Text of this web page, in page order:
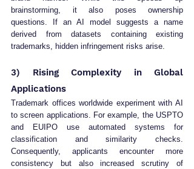
brainstorming, it also poses ownership
questions. If an AI model suggests a name
derived from datasets containing existing
trademarks, hidden infringement risks arise.
3) Rising Complexity in Global
Applications
Trademark offices worldwide experiment with AI
to screen applications. For example, the USPTO
and EUIPO use automated systems for
classification and similarity checks.
Consequently, applicants encounter more
consistency but also increased scrutiny of